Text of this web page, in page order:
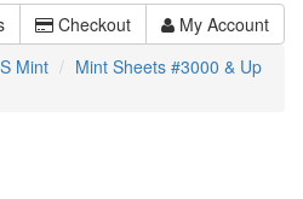
Checkout My Account
Mint
Mint Sheets #3000 & Up